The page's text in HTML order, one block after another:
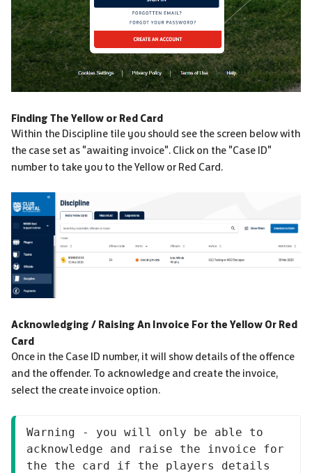
Finding The Yellow or Red Card
Within the Discipline tile you should see the screen below with
the case set as "awaiting invoice". Click on the "Case ID"
number to take you to the Yellow or Red Card.
Acknowledging / Raising An Invoice For the Yellow Or Red
Card
Once in the Case ID number, it will show details of the offence
and the offender. To acknowledge and create the invoice,
select the create invoice option.
Warning - you will only be able to
acknowledge and raise the invoice for
the the card if the players details